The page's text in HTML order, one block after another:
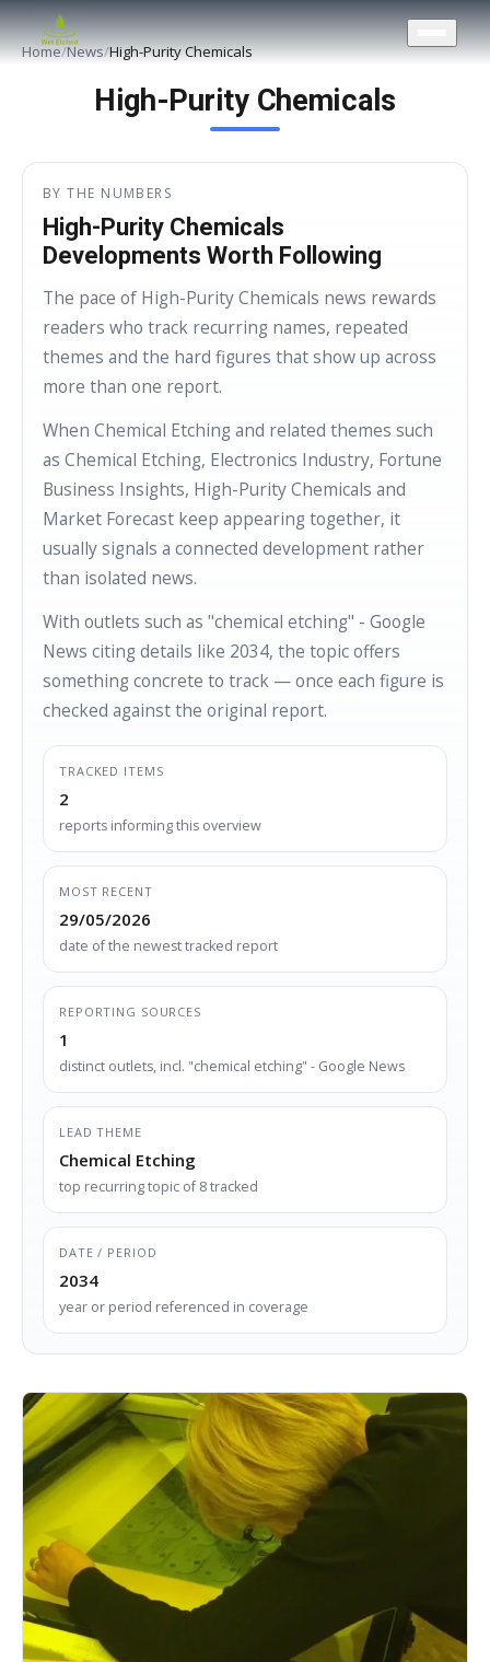
CONTACT US
Home/News/High-Purity Chemicals
High-Purity Chemicals
BY THE NUMBERS
High-Purity Chemicals
Developments Worth Following
The pace of High-Purity Chemicals news rewards
readers who track recurring names, repeated
themes and the hard figures that show up across
more than one report.
When Chemical Etching and related themes such
as Chemical Etching, Electronics Industry, Fortune
Business Insights, High-Purity Chemicals and
Market Forecast keep appearing together, it
usually signals a connected development rather
than isolated news.
With outlets such as "chemical etching" - Google
News citing details like 2034, the topic offers
something concrete to track — once each figure is
checked against the original report.
TRACKED ITEMS
2
reports informing this overview
MOST RECENT
29/05/2026
date of the newest tracked report
REPORTING SOURCES
1
distinct outlets, incl. "chemical etching" - Google News
LEAD THEME
Chemical Etching
top recurring topic of 8 tracked
DATE / PERIOD
2034
year or period referenced in coverage